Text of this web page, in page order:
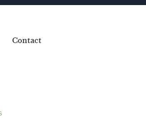
Contact